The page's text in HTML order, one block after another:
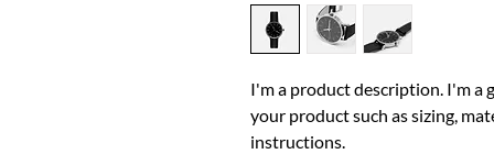
I'm a product description. I'm a
your product such as sizing,
instructions.